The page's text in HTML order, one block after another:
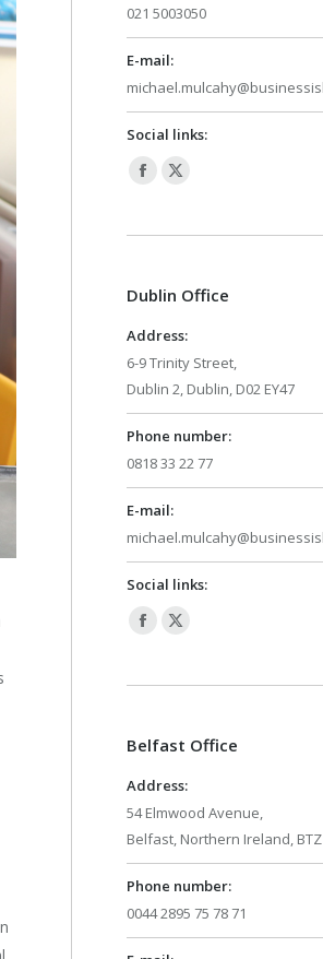
021 5003050
E-mail:
Social links:
Facebook
opens
new
X
opens
new
Dublin Office
Address:
6-9 Trinity Street,
Dublin 2, Dublin, D02 EY47
Phone number:
0818 33 22 77
E-mail:
Social links:
Facebook
opens
new
X
opens
new
Belfast Office
Address:
54 Elmwood Avenue,
Belfast, Northern Ireland,
Phone number:
0044 2895 75 78 71